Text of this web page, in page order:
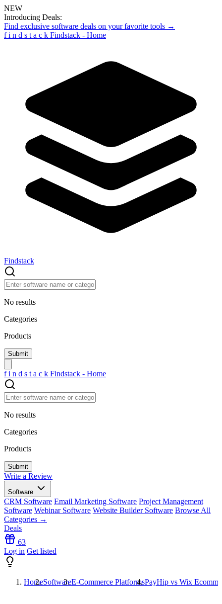
NEW
Introducing Deals:
Find exclusive software deals on your favorite tools →
f i n d s t a c k Findstack - Home
Findstack
No results
Categories
Products
f i n d s t a c k Findstack - Home
No results
Categories
Products
Write a Review
Software
CRM Software Email Marketing Software Project Management
Software Webinar Software Website Builder Software Browse All
Categories →
Deals
63
Log in Get listed
HomeSoftwareE-Commerce PlatformsPayHip vs Wix